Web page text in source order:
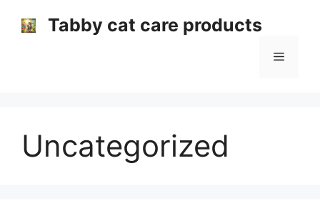
Tabby cat care products
Menu
Uncategorized